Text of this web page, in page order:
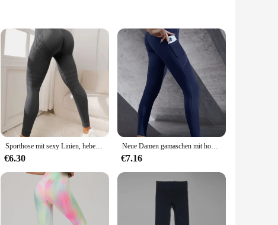
waisted fit that accentuates your figure while providing a
to daily errands. The sleek design is not only functional
and comfortable during intense workouts or long hours on
individuals and those who appreciate a timeless,
leggings are designed to meet your needs.
they're about inclusivity. Whether you're a small or plus-
them an accessible option for businesses looking to stock
to meet the needs of the modern woman.
Sporthose mit sexy Linien, hebendes Gesäß, enge Sporthose, hoch taillierte, elastische Fitnesshose für Damen, Lauf-Yogahose
€6.30
Neue Damen gamaschen mit hoher Taille Stretch-Yogahosen-Strumpfhose mit Taschen Push-up-Fitness-Laufsport bekleidung einfarbige Hose
€7.16